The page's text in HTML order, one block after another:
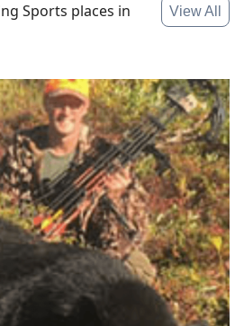
Sports places in
View All